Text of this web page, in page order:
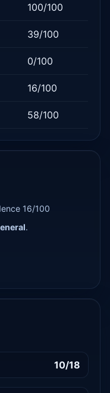
100/100
39/100
0/100
16/100
58/100
16/100
.
10/18